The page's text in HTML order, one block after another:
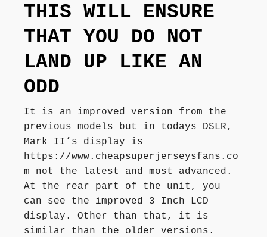
THIS WILL ENSURE
THAT YOU DO NOT
LAND UP LIKE AN
ODD
It is an improved version from the
previous models but in todays DSLR,
Mark II’s display is
https://www.cheapsuperjerseysfans.co
m not the latest and most advanced.
At the rear part of the unit, you
can see the improved 3 Inch LCD
display. Other than that, it is
similar than the older versions.